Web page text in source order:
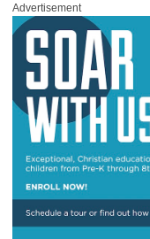
Advertisement